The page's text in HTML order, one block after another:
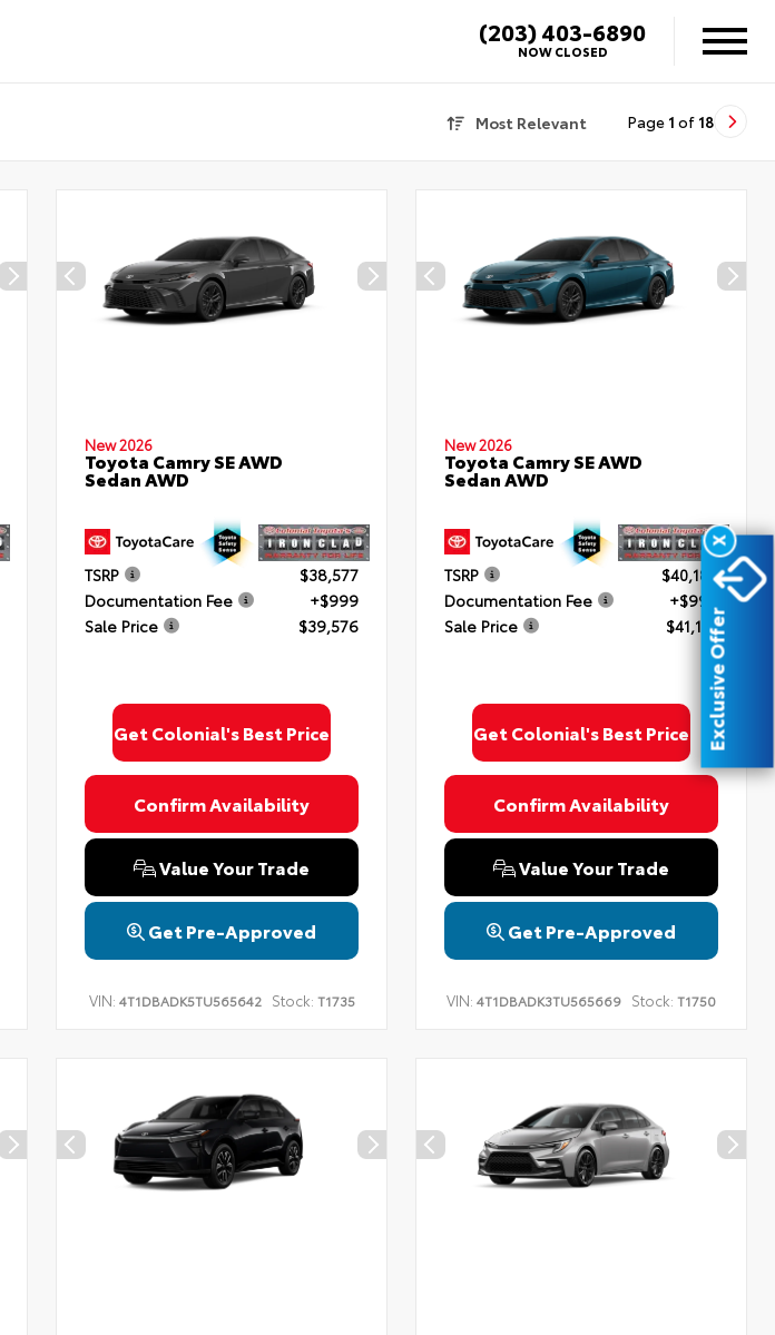
(203) 403-6890
NOW CLOSED
Most Relevant Page 1 of 18
New 2026
Toyota Camry SE AWD
Sedan AWD
TSRP
$38,577
Documentation Fee
+$999
Sale Price
$39,576
Get Colonial's Best Price
Confirm Availability
Value Your Trade
Get Pre-Approved
VIN: 4T1DBADK5TU565642 Stock: T1735
New 2026
Toyota Camry SE AWD
Sedan AWD
TSRP
$40,182
Documentation Fee
+$999
Sale Price
$41,181
Get Colonial's Best Price
Confirm Availability
Value Your Trade
Get Pre-Approved
VIN: 4T1DBADK3TU565669 Stock: T1750
X
Exclusive Offer